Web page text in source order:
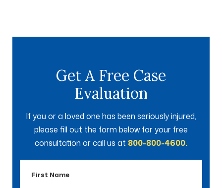
Get A Free Case
Evaluation
If you or a loved one has been seriously injured,
please fill out the form below for your free
consultation or call us at 800-800-4600.
Name